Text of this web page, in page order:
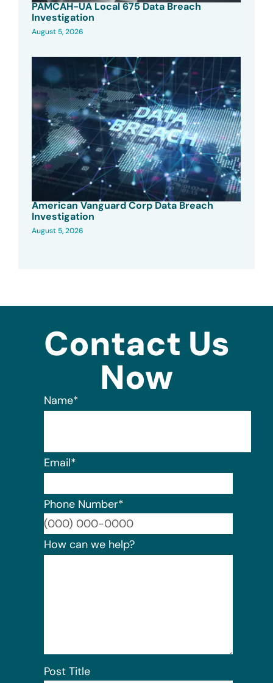
PAMCAH-UA Local 675 Data Breach
Investigation
August 5, 2026
American Vanguard Corp Data Breach
Investigation
August 5, 2026
Contact Us
Now
Name*
Email*
Phone Number*
How can we help?
Post Title